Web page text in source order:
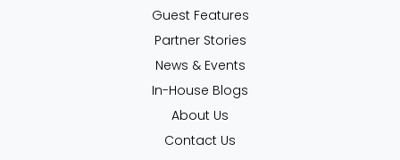
Guest Features
Partner Stories
News & Events
In-House Blogs
About Us
Contact Us